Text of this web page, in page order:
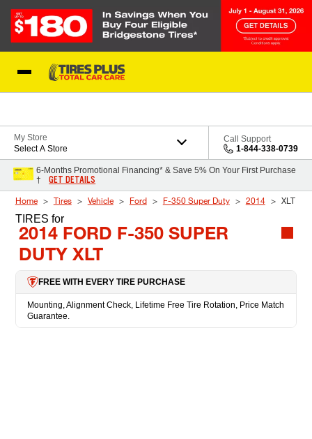
My Store
Select A Store
Call Support
1-844-338-0739
6-Months Promotional Financing* & Save 5% On Your First Purchase
†
GET DETAILS
Home Tires Vehicle Ford F-350 Super Duty 2014 XLT
TIRES for
2014 FORD F-350 SUPER
DUTY XLT
FREE WITH EVERY TIRE PURCHASE
Mounting, Alignment Check, Lifetime Free Tire Rotation, Price Match
Guarantee.